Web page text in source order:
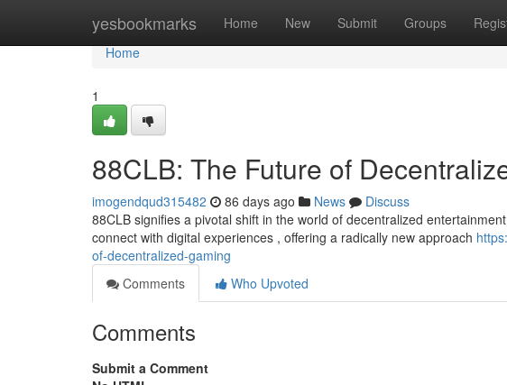
yesbookmarks Home New Submit Groups
Home
Home
1
88CLB: The Future of
imogendqud315482 86 days ago News
Discuss
88CLB signifies a pivotal shift in the world of decentralized
connect with digital experiences , offering a radically new approach
of-decentralized-gaming
Comments
Who Upvoted
Comments
Submit a Comment